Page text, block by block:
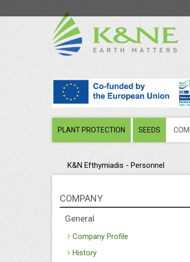
PLANT PROTECTION SEEDS
K&N Efthymiadis - Personnel
COMPANY
General
Company Profile
History